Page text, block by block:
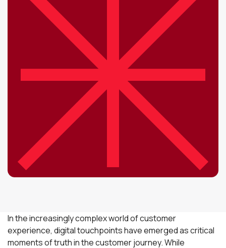
In the increasingly complex world of customer
experience, digital touchpoints have emerged as critical
moments of truth in the customer journey. While